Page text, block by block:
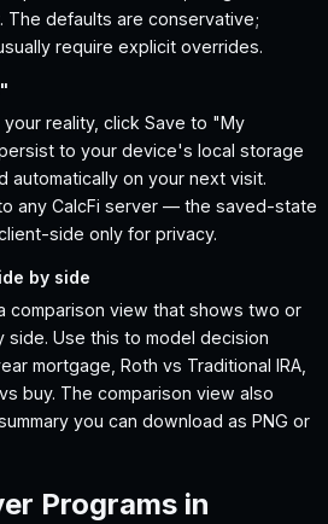
The defaults are conservative;
require explicit overrides.
reality, click Save to "My
to your device's local storage
automatically on your next visit.
any CalcFi server — the saved-state
side only for privacy.
by side
comparison view that shows two or
side. Use this to model decision
mortgage, Roth vs Traditional IRA,
buy. The comparison view also
you can download as PNG or
Programs in